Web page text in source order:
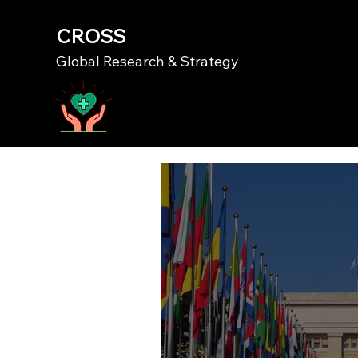
CROSS
Global Research & Strategy